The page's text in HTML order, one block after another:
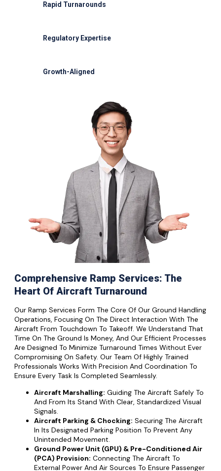
Rapid Turnarounds
Regulatory Expertise
Growth-Aligned
Comprehensive Ramp Services: The
Heart Of Aircraft Turnaround
Our Ramp Services Form The Core Of Our Ground Handling
Operations, Focusing On The Direct Interaction With The
Aircraft From Touchdown To Takeoff. We Understand That
Time On The Ground Is Money, And Our Efficient Processes
Are Designed To Minimize Turnaround Times Without Ever
Compromising On Safety. Our Team Of Highly Trained
Professionals Works With Precision And Coordination To
Ensure Every Task Is Completed Seamlessly.
Aircraft Marshalling: Guiding The Aircraft Safely To
And From Its Stand With Clear, Standardized Visual
Signals.
Aircraft Parking & Chocking: Securing The Aircraft
In Its Designated Parking Position To Prevent Any
Unintended Movement.
Ground Power Unit (GPU) & Pre-Conditioned Air
(PCA) Provision: Connecting The Aircraft To
External Power And Air Sources To Ensure Passenger